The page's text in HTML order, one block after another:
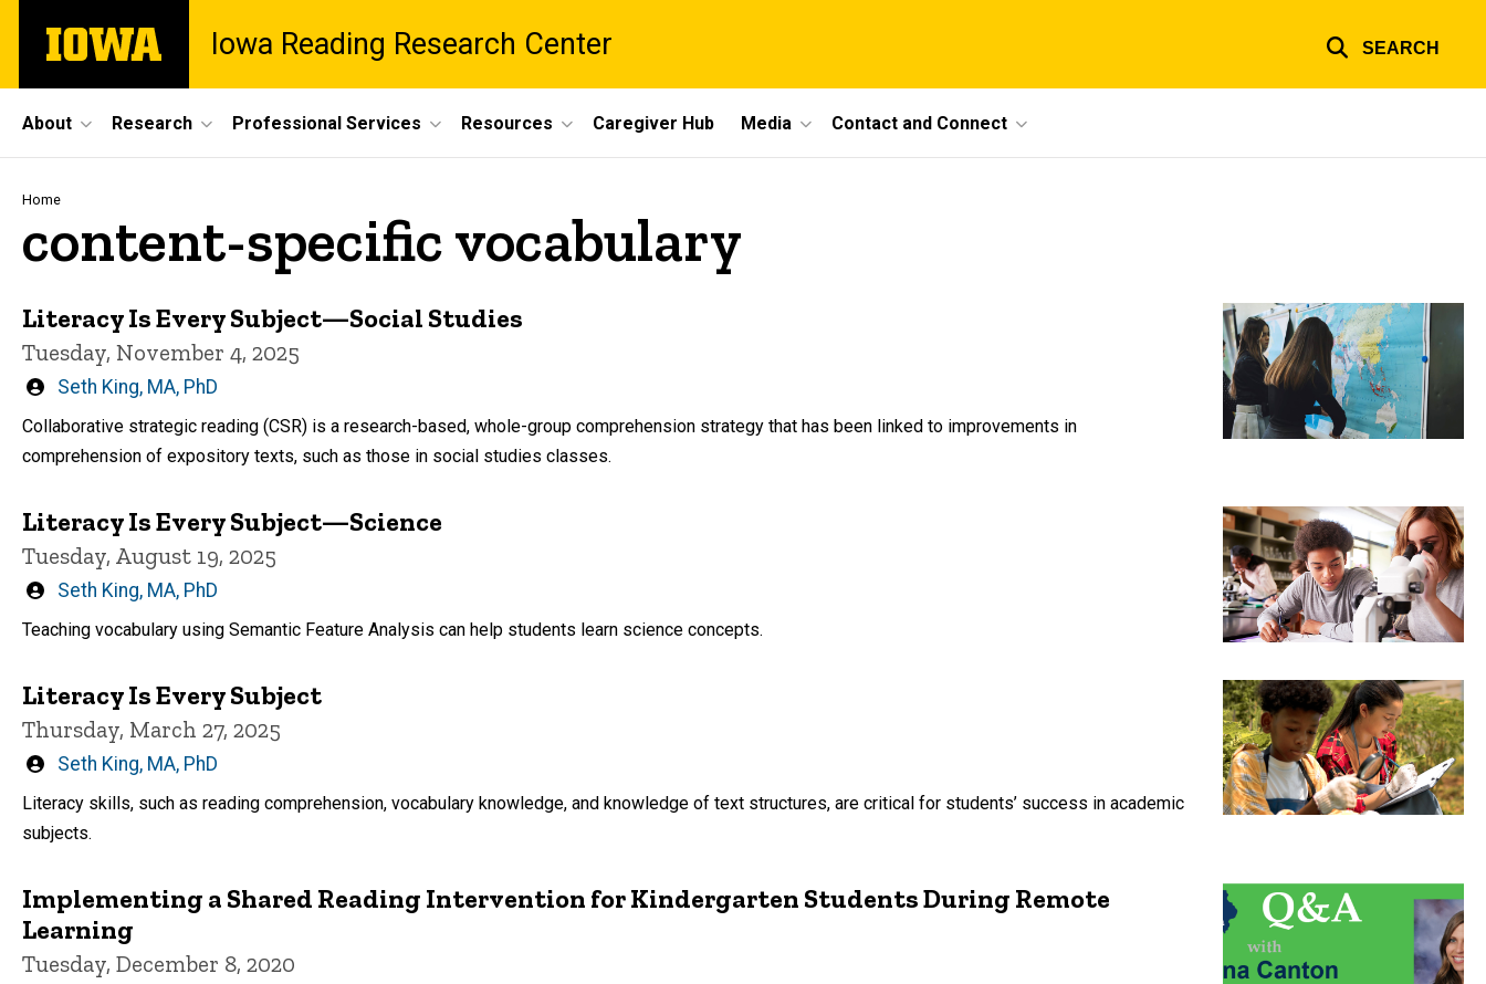
main
The
University
Iowa Reading Research Center SEARCH
Site
Main
Navigation
About Research Professional Services Resources Caregiver Hub Media Contact and Connect
Breadcrumb
Home
content-specific vocabulary
Literacy Is Every Subject—Social Studies
Tuesday, November 4, 2025
Written
Seth King, MA, PhD
Collaborative strategic reading (CSR) is a research-based, whole-group comprehension strategy that has been linked to improvements in
comprehension of expository texts, such as those in social studies classes.
Literacy Is Every Subject—Science
Tuesday, August 19, 2025
Written
Seth King, MA, PhD
Teaching vocabulary using Semantic Feature Analysis can help students learn science concepts.
Literacy Is Every Subject
Thursday, March 27, 2025
Written
Seth King, MA, PhD
Literacy skills, such as reading comprehension, vocabulary knowledge, and knowledge of text structures, are critical for students’ success in academic
subjects.
Implementing a Shared Reading Intervention for Kindergarten Students During Remote
Learning
Tuesday, December 8, 2020